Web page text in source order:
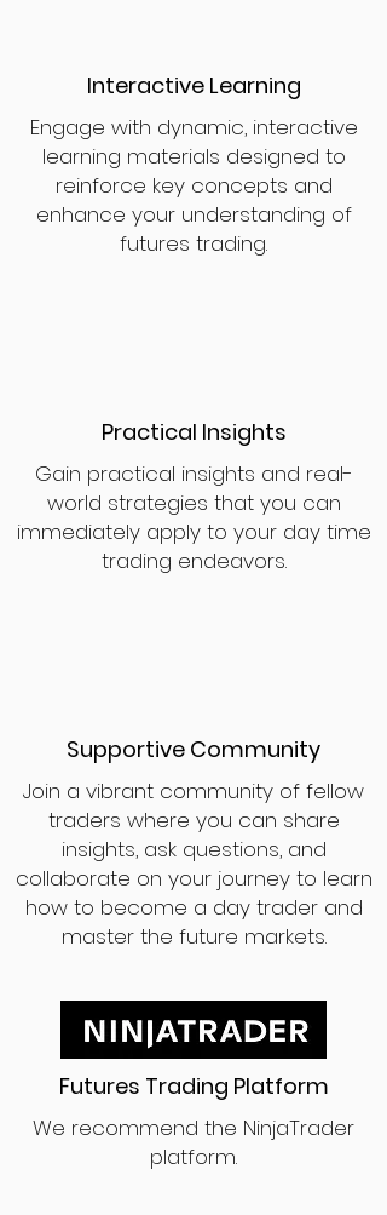
Interactive Learning
Engage with dynamic, interactive
learning materials designed to
reinforce key concepts and
enhance your understanding of
futures trading.
Practical Insights
Gain practical insights and real-
world strategies that you can
immediately apply to your day time
trading endeavors.
Supportive Community
Join a vibrant community of fellow
traders where you can share
insights, ask questions, and
collaborate on your journey to learn
how to become a day trader and
master the future markets.
Futures Trading Platform
We recommend the NinjaTrader
platform.